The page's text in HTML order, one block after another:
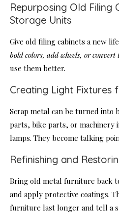
Repurposing Old Filing
Storage Units
Give old filing cabinets a new
bold colors, add wheels, or
use them better.
Creating Light Fixtures
Scrap metal can be turned into
parts, bike parts, or machinery
lamps. They become talking
Refinishing and
Bring old metal furniture back
and apply protective coatings.
furniture last longer and tell a